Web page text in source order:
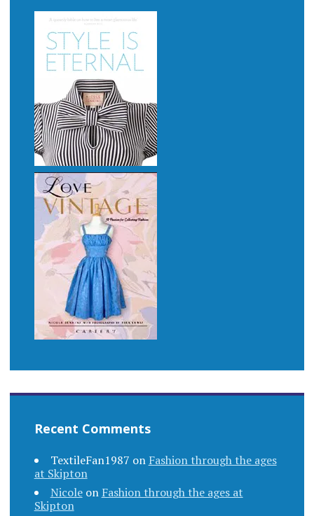
Recent Comments
TextileFan1987 on Fashion through the ages
at Skipton
Nicoleon Fashion through the ages at
Skipton